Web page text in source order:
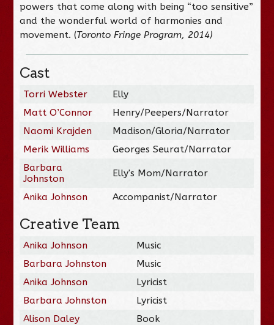
powers that come along with being “too sensitive”
and the wonderful world of harmonies and
movement. (Toronto Fringe Program, 2014)
Cast
Torri Webster
Elly
Matt O’Connor
Henry/Peepers/Narrator
Naomi Krajden
Madison/Gloria/Narrator
Merik Williams
Georges Seurat/Narrator
Barbara
Johnston
Elly's Mom/Narrator
Anika Johnson Accompanist/Narrator
Creative Team
Anika Johnson
Music
Barbara Johnston
Music
Anika Johnson
Lyricist
Barbara Johnston
Lyricist
Alison Daley
Book